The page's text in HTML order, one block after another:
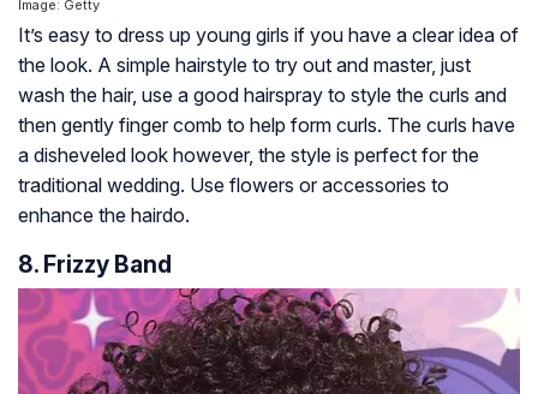
Image: Getty
It’s easy to dress up young girls if you have a clear idea of
the look. A simple hairstyle to try out and master, just
wash the hair, use a good hairspray to style the curls and
then gently finger comb to help form curls. The curls have
a disheveled look however, the style is perfect for the
traditional wedding. Use flowers or accessories to
enhance the hairdo.
8. Frizzy Band